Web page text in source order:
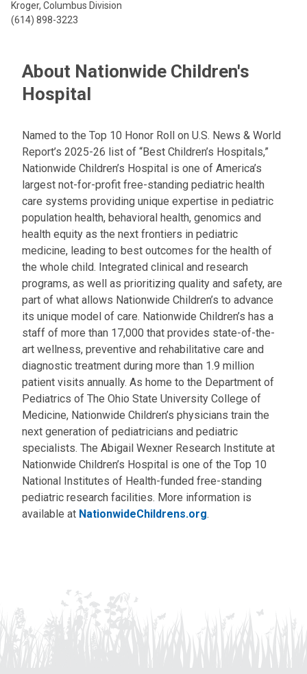
Kroger, Columbus Division
(614) 898-3223
About Nationwide Children's
Hospital
Named to the Top 10 Honor Roll on U.S. News & World
Report’s 2025-26 list of “Best Children’s Hospitals,”
Nationwide Children’s Hospital is one of America’s
largest not-for-profit free-standing pediatric health
care systems providing unique expertise in pediatric
population health, behavioral health, genomics and
health equity as the next frontiers in pediatric
medicine, leading to best outcomes for the health of
the whole child. Integrated clinical and research
programs, as well as prioritizing quality and safety, are
part of what allows Nationwide Children’s to advance
its unique model of care. Nationwide Children’s has a
staff of more than 17,000 that provides state-of-the-
art wellness, preventive and rehabilitative care and
diagnostic treatment during more than 1.9 million
patient visits annually. As home to the Department of
Pediatrics of The Ohio State University College of
Medicine, Nationwide Children’s physicians train the
next generation of pediatricians and pediatric
specialists. The Abigail Wexner Research Institute at
Nationwide Children’s Hospital is one of the Top 10
National Institutes of Health-funded free-standing
pediatric research facilities. More information is
available at NationwideChildrens.org.